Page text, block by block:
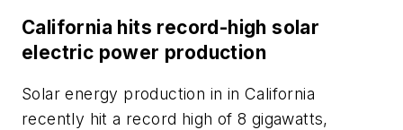
California hits record-high solar
electric power production
Solar energy production in in California
recently hit a record high of 8 gigawatts,